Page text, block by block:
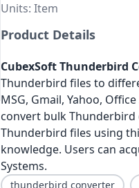
Units: Item
Product Details
CubexSoftThunderbird
Thunderbird files to
MSG, Gmail, Yahoo,
convert bulk Thunderbird
Thunderbird files using
knowledge. Users can
Systems.
thunderbird converter